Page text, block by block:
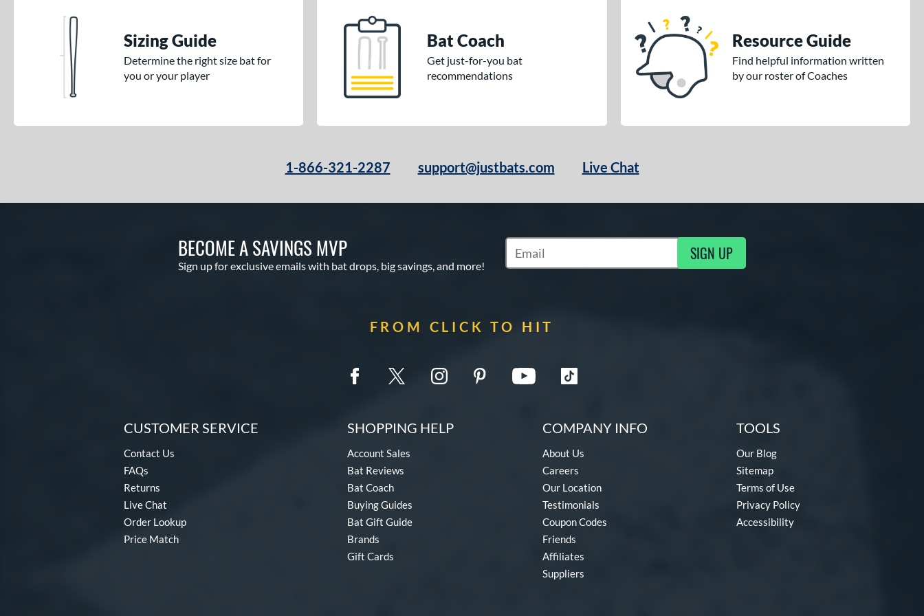
Sizing Guide
Determine the right size bat for
you or your player
Bat Coach
Get just-for-you bat
recommendations
Resource Guide
Find helpful information written
by our roster of Coaches
1-866-321-2287 support@justbats.com Live Chat
BECOME A SAVINGS MVP
Sign up for exclusive emails with bat drops, big savings, and more!
Subscribe to Marketing Updates SIGN UP
FROM CLICK TO HIT
CUSTOMER SERVICE
Contact Us
FAQs
Returns
Live Chat
Order Lookup
Price Match
SHOPPING HELP
Account Sales
Bat Reviews
Bat Coach
Buying Guides
Bat Gift Guide
Brands
Gift Cards
COMPANY INFO
About Us
Careers
Our Location
Testimonials
Coupon Codes
Friends
Affiliates
Suppliers
TOOLS
Our Blog
Sitemap
Terms of Use
Privacy Policy
Accessibility